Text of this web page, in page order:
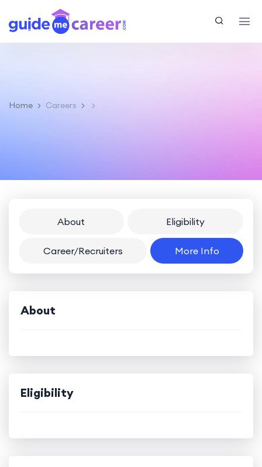
Home Careers
About Eligibility
Career/Recruiters More Info
About
Eligibility